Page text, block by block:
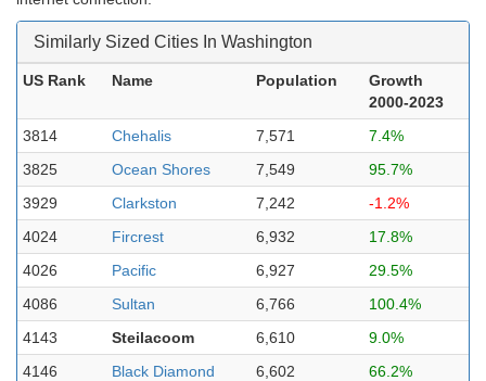
Similarly Sized Cities In Washington
US Rank Name Population
Growth
2000-2023
3814
Chehalis 7,571
7.4%
3825
Ocean Shores 7,549
95.7%
3929
Clarkston 7,242
-1.2%
4024
Fircrest 6,932
17.8%
4026
Pacific 6,927
29.5%
4086
Sultan 6,766
100.4%
4143
Steilacoom 6,610
9.0%
4146
Black Diamond 6,602
66.2%